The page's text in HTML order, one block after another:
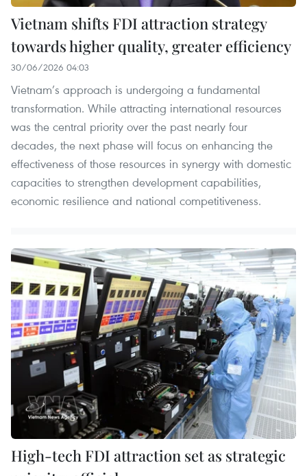
Vietnam shifts FDI attraction strategy
towards higher quality, greater efficiency
30/06/2026 04:03
Vietnam’s approach is undergoing a fundamental
transformation. While attracting international resources
was the central priority over the past nearly four
decades, the next phase will focus on enhancing the
effectiveness of those resources in synergy with domestic
capacities to strengthen development capabilities,
economic resilience and national competitiveness.
High-tech FDI attraction set as strategic